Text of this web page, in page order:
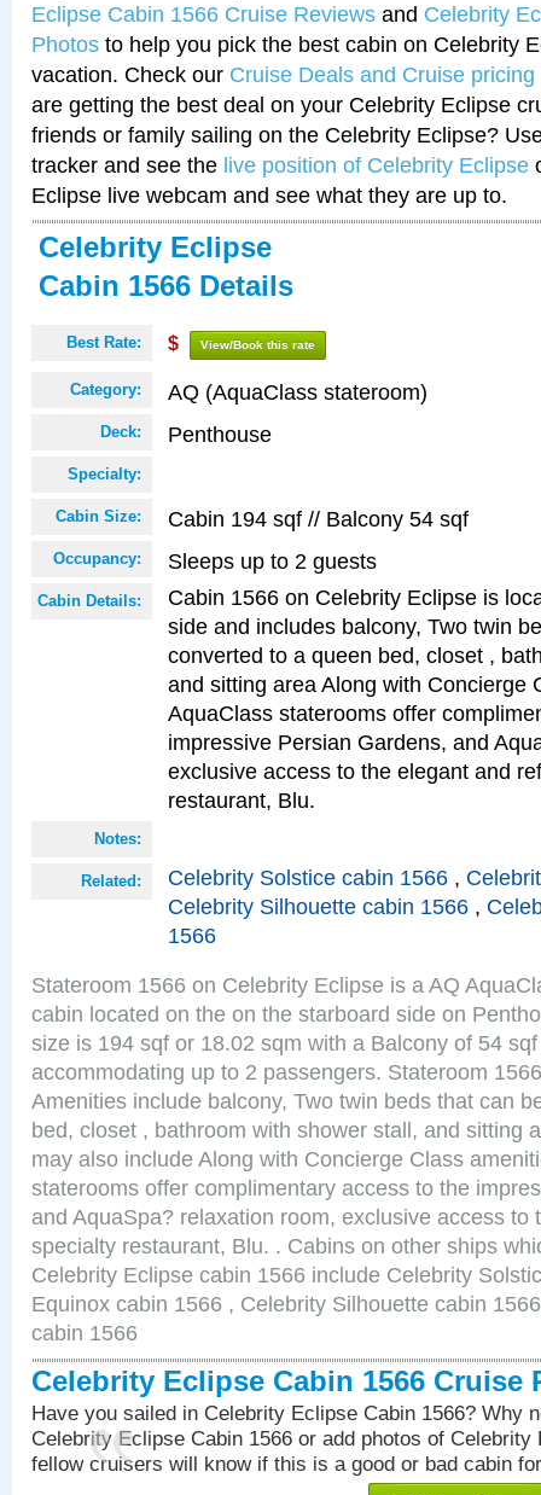
Eclipse Cabin 1566 Cruise Reviews and Celebrity
Photos to help you pick the best cabin on Celebrity
vacation. Check our Cruise Deals and Cruise pricing
are getting the best deal on your Celebrity Eclipse
friends or family sailing on the Celebrity Eclipse?
tracker and see the live position of Celebrity Eclipse
Eclipse live webcam and see what they are up to.
Celebrity Eclipse
Cabin 1566 Details
Best Rate: $ View/Book this rate
Category: AQ (AquaClass stateroom)
Deck: Penthouse
Specialty:
Cabin Size: Cabin 194 sqf // Balcony 54 sqf
Occupancy: Sleeps up to 2 guests
Cabin Details:
Cabin 1566 on Celebrity Eclipse is
side and includes balcony, Two twin
converted to a queen bed, closet ,
and sitting area Along with Concierge
AquaClass staterooms offer
impressive Persian Gardens, and
exclusive access to the elegant and
restaurant, Blu.
Notes:
Related: Celebrity Solstice cabin 1566 ,
Celebrity Silhouette cabin 1566 ,
1566
Stateroom 1566 on Celebrity Eclipse is a AQ
cabin located on the on the starboard side on
size is 194 sqf or 18.02 sqm with a Balcony of 54
accommodating up to 2 passengers. Stateroom
Amenities include balcony, Two twin beds that can
bed, closet , bathroom with shower stall, and sitting
may also include Along with Concierge Class
staterooms offer complimentary access to the
and AquaSpa? relaxation room, exclusive access to
specialty restaurant, Blu. . Cabins on other ships
Celebrity Eclipse cabin 1566 include Celebrity
Equinox cabin 1566 , Celebrity Silhouette cabin
cabin 1566
Celebrity Eclipse Cabin 1566 Cruise
Have you sailed in Celebrity Eclipse Cabin 1566? Why
Celebrity Eclipse Cabin 1566 or add photos of Celebrity
fellow cruisers will know if this is a good or bad cabin